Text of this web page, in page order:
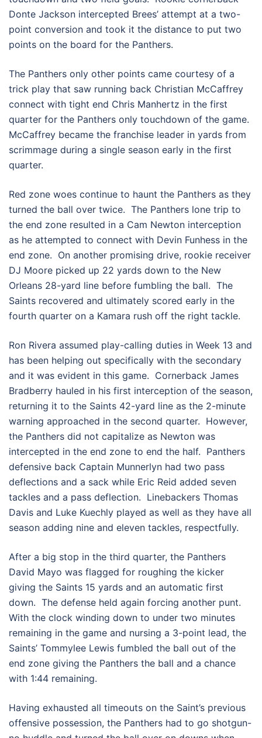
Donte Jackson intercepted Brees’ attempt at a two-
point conversion and took it the distance to put two
points on the board for the Panthers.
The Panthers only other points came courtesy of a
trick play that saw running back Christian McCaffrey
connect with tight end Chris Manhertz in the first
quarter for the Panthers only touchdown of the game.
McCaffrey became the franchise leader in yards from
scrimmage during a single season early in the first
quarter.
Red zone woes continue to haunt the Panthers as they
turned the ball over twice. The Panthers lone trip to
the end zone resulted in a Cam Newton interception
as he attempted to connect with Devin Funhess in the
end zone. On another promising drive, rookie receiver
DJ Moore picked up 22 yards down to the New
Orleans 28-yard line before fumbling the ball. The
Saints recovered and ultimately scored early in the
fourth quarter on a Kamara rush off the right tackle.
Ron Rivera assumed play-calling duties in Week 13 and
has been helping out specifically with the secondary
and it was evident in this game. Cornerback James
Bradberry hauled in his first interception of the season,
returning it to the Saints 42-yard line as the 2-minute
warning approached in the second quarter. However,
the Panthers did not capitalize as Newton was
intercepted in the end zone to end the half. Panthers
defensive back Captain Munnerlyn had two pass
deflections and a sack while Eric Reid added seven
tackles and a pass deflection. Linebackers Thomas
Davis and Luke Kuechly played as well as they have all
season adding nine and eleven tackles, respectfully.
After a big stop in the third quarter, the Panthers
David Mayo was flagged for roughing the kicker
giving the Saints 15 yards and an automatic first
down. The defense held again forcing another punt.
With the clock winding down to under two minutes
remaining in the game and nursing a 3-point lead, the
Saints’ Tommylee Lewis fumbled the ball out of the
end zone giving the Panthers the ball and a chance
with 1:44 remaining.
Having exhausted all timeouts on the Saint’s previous
offensive possession, the Panthers had to go shotgun-